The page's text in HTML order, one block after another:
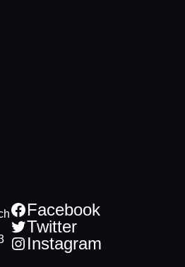
Facebook
Twitter
Instagram